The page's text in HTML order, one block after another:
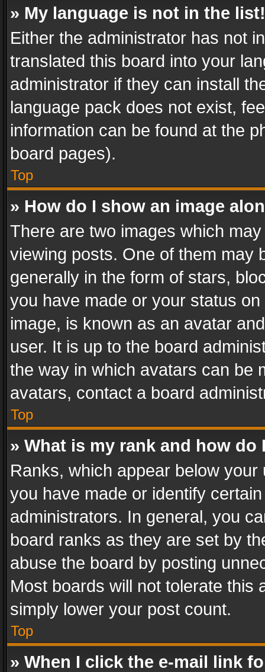
» My language is not in the list!
Either the administrator has not
translated this board into your
administrator if they can install
language pack does not exist,
information can be found at the
board pages).
Top
» How do I show an image
There are two images which
viewing posts. One of them may
generally in the form of stars,
you have made or your status
image, is known as an avatar
user. It is up to the board
the way in which avatars can be
avatars, contact a board
Top
» What is my rank and how do
Ranks, which appear below
you have made or identify
administrators. In general, you
board ranks as they are set by
abuse the board by posting
Most boards will not tolerate this
simply lower your post count.
Top
» When I click the e-mail link